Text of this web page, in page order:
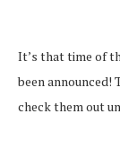
It’s that time of
been announced!
check them out